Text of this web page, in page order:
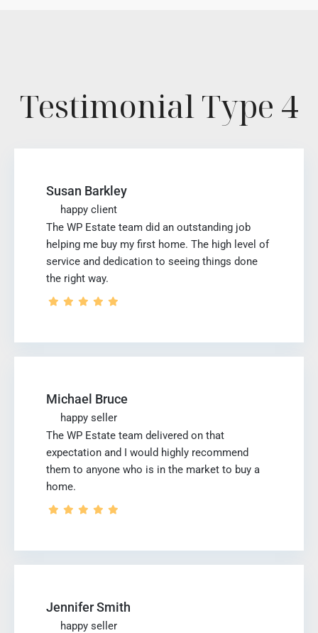
Testimonial Type 4
Susan Barkley
happy client
The WP Estate team did an outstanding job
helping me buy my first home. The high level of
service and dedication to seeing things done
the right way.
Michael Bruce
happy seller
The WP Estate team delivered on that
expectation and I would highly recommend
them to anyone who is in the market to buy a
home.
Jennifer Smith
happy seller